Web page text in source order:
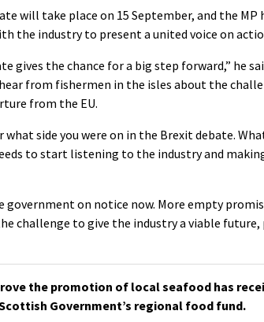
will take place on 15 September, and the
the industry to present a united voice on
gives the chance for a big step forward,” he
from fishermen in the isles about the
from the EU.
side you were on in the Brexit debate.
to start listening to the industry and
government on notice now. More empty
challenge to give the industry a viable future,
the promotion of local seafood has
Government’s regional food fund.